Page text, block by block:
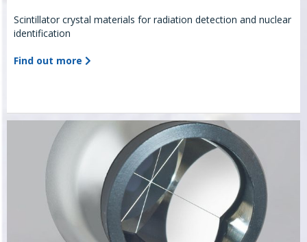
Scintillator crystal materials for radiation detection and nuclear
identification
Find out more